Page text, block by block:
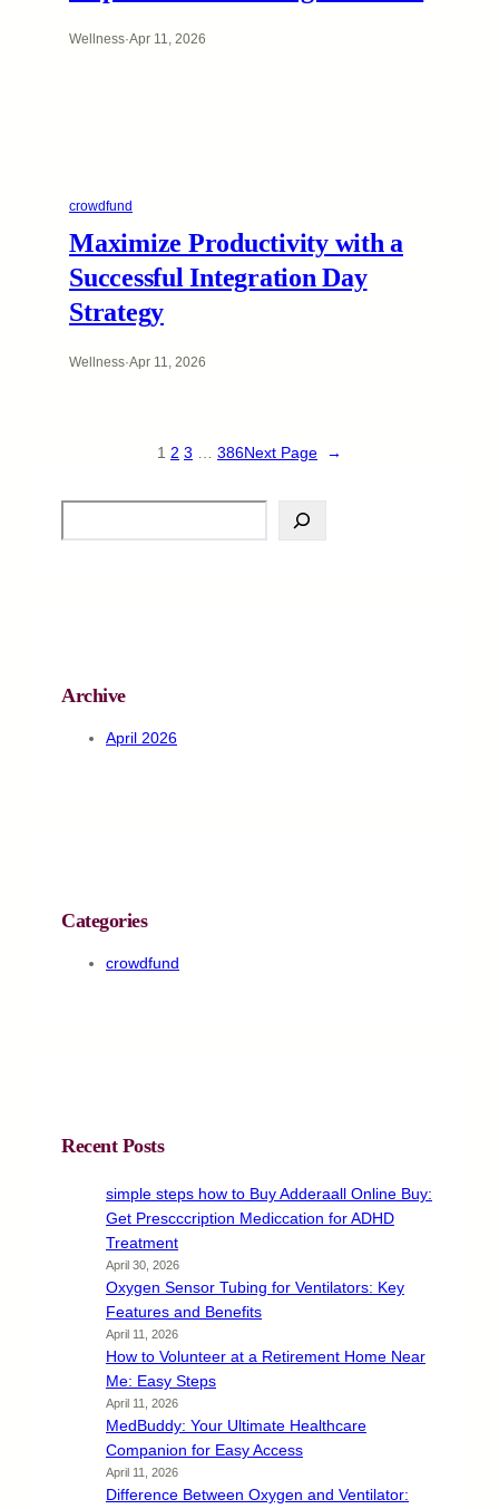
Wellness·Apr 11, 2026
crowdfund
Maximize Productivity with a
Successful Integration Day
Strategy
Wellness·Apr 11, 2026
1 2 3 386Next Page →
e
Archive
April 2026
Categories
crowdfund
Recent Posts
simple steps how to Buy Adderaall Online Buy:
Get Prescccription Mediccation for ADHD
Treatment
April 30, 2026
Oxygen Sensor Tubing for Ventilators: Key
Features and Benefits
April 11, 2026
How to Volunteer at a Retirement Home Near
Me: Easy Steps
April 11, 2026
MedBuddy: Your Ultimate Healthcare
Companion for Easy Access
April 11, 2026
Difference Between Oxygen and Ventilator: